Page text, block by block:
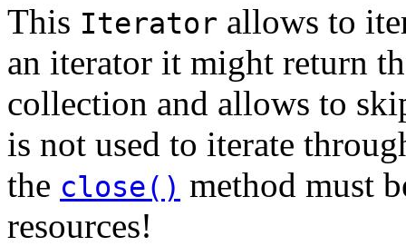
This Iterator allows to
an iterator it might return
collection and allows to
is not used to iterate
the close() method must
resources!